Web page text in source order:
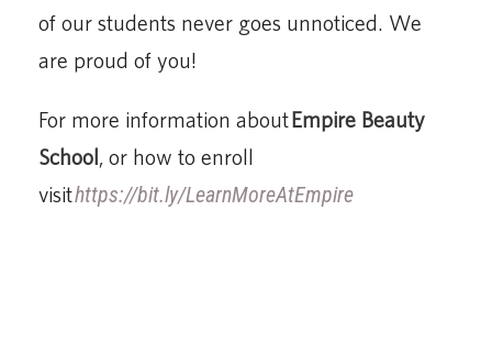
of our students never goes unnoticed. We
are proud of you!
For more information aboutEmpire Beauty
School, or how to enroll
visithttps://bit.ly/LearnMoreAtEmpire